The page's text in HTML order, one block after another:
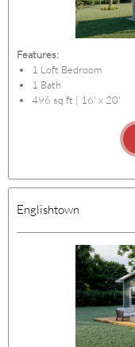
Features:
1 Loft Bedroom
1 Bath
496 sq ft | 16' x 20'
Englishtown